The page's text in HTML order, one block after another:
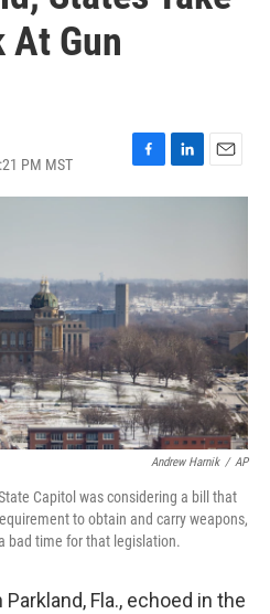
At Gun
PM MST
F
a
o
o
k
L
i
I
n
E
m
Andrew Harnik / AP
Capitol was considering a bill that
to obtain and carry weapons,
bad time for that legislation.
Fla., echoed in the